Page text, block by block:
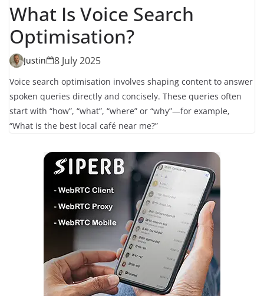
What Is Voice Search
Optimisation?
Justin 8 July 2025
Voice search optimisation involves shaping content to answer
spoken queries directly and concisely. These queries often
start with “how”, “what”, “where” or “why”—for example,
“What is the best local café near me?”